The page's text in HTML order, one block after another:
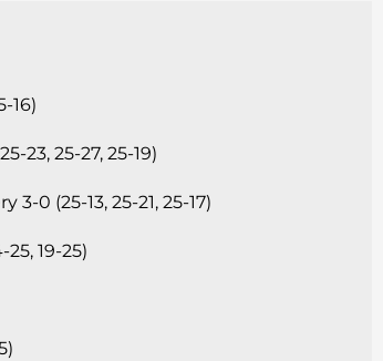
16)
23, 25-27, 25-19)
0 (25-13, 25-21, 25-17)
19-25)